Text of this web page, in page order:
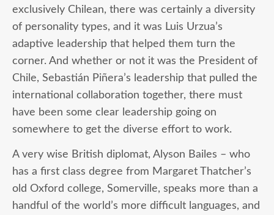
exclusively Chilean, there was certainly a diversity
of personality types, and it was Luis Urzua’s
adaptive leadership that helped them turn the
corner. And whether or not it was the President of
Chile, Sebastián Piñera’s leadership that pulled the
international collaboration together, there must
have been some clear leadership going on
somewhere to get the diverse effort to work.
A very wise British diplomat, Alyson Bailes – who
has a first class degree from Margaret Thatcher’s
old Oxford college, Somerville, speaks more than a
handful of the world’s more difficult languages, and